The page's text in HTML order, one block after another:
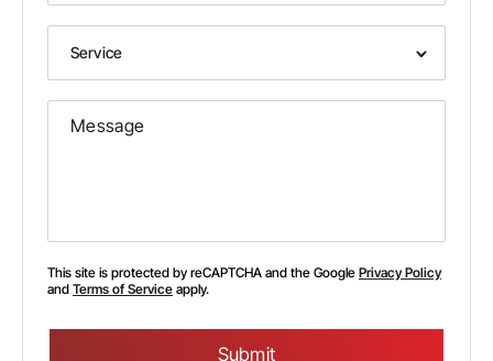
This site is protected by reCAPTCHA and the Google Privacy Policy
and Terms of Service apply.
Please